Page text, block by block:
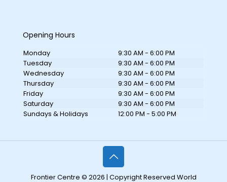
Opening Hours
Monday
9:30 AM - 6:00 PM
Tuesday
9:30 AM - 6:00 PM
Wednesday
9:30 AM - 6:00 PM
Thursday
9:30 AM - 6:00 PM
Friday
9:30 AM - 6:00 PM
Saturday
9:30 AM - 6:00 PM
Sundays & Holidays
12:00 PM - 5:00 PM
Frontier Centre © 2026 | Copyright Reserved World